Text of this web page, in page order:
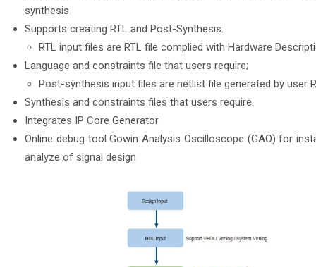
synthesis
Supports creating RTL and Post-Synthesis.
RTL input files are RTL file complied with Hardware
Language and constraints file that users require;
Post-synthesis input files are netlist file generated by user
Synthesis and constraints files that users require.
Integrates IP Core Generator
Online debug tool Gowin Analysis Oscilloscope (GAO) for
analyze of signal design